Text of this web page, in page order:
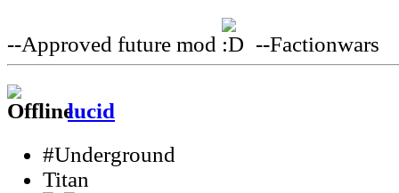
--Approved future mod --Factionwars
lucid
#Underground
Titan